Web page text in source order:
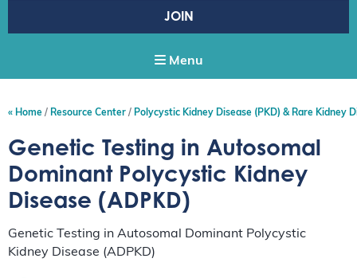
JOIN
Menu
Home Resource Center Polycystic Kidney Disease (PKD) & Rare Kidney
Genetic Testing in Autosomal
Dominant Polycystic Kidney
Disease (ADPKD)
Genetic Testing in Autosomal Dominant Polycystic
Kidney Disease (ADPKD)